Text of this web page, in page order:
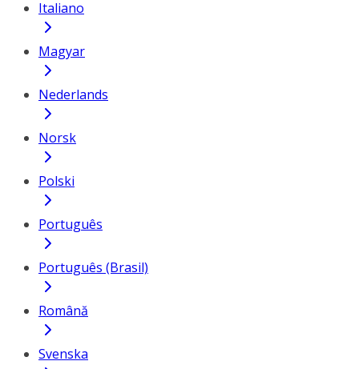
Italiano
Magyar
Nederlands
Norsk
Polski
Português
Português (Brasil)
Română
Svenska